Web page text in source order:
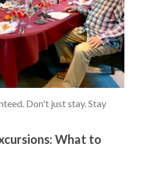
What to